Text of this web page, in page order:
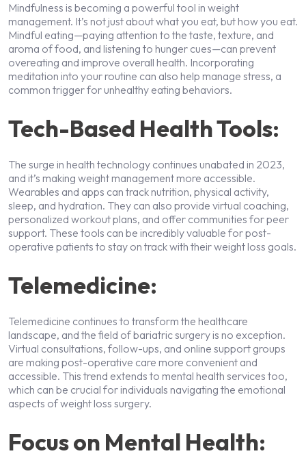
Mindfulness is becoming a powerful tool in weight
management. It’s not just about what you eat, but how you eat.
Mindful eating—paying attention to the taste, texture, and
aroma of food, and listening to hunger cues—can prevent
overeating and improve overall health. Incorporating
meditation into your routine can also help manage stress, a
common trigger for unhealthy eating behaviors.
Tech-Based Health Tools:
The surge in health technology continues unabated in 2023,
and it’s making weight management more accessible.
Wearables and apps can track nutrition, physical activity,
sleep, and hydration. They can also provide virtual coaching,
personalized workout plans, and offer communities for peer
support. These tools can be incredibly valuable for post-
operative patients to stay on track with their weight loss goals.
Telemedicine:
Telemedicine continues to transform the healthcare
landscape, and the field of bariatric surgery is no exception.
Virtual consultations, follow-ups, and online support groups
are making post-operative care more convenient and
accessible. This trend extends to mental health services too,
which can be crucial for individuals navigating the emotional
aspects of weight loss surgery.
Focus on Mental Health: